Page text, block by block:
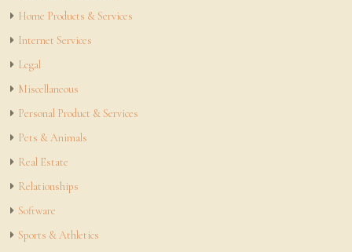
Home Products & Services
Internet Services
Legal
Miscellaneous
Personal Product & Services
Pets & Animals
Real Estate
Relationships
Software
Sports & Athletics